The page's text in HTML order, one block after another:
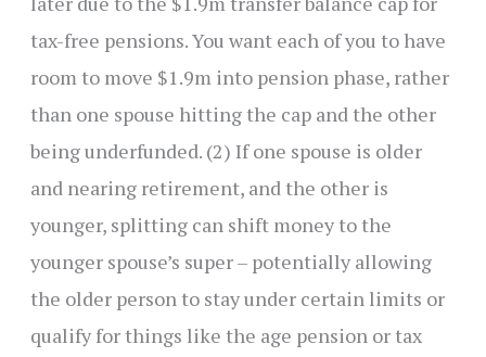
tax-free pensions. You want each of you to have
room to move $1.9m into pension phase, rather
than one spouse hitting the cap and the other
being underfunded. (2) If one spouse is older
and nearing retirement, and the other is
younger, splitting can shift money to the
younger spouse’s super – potentially allowing
the older person to stay under certain limits or
qualify for things like the age pension or tax